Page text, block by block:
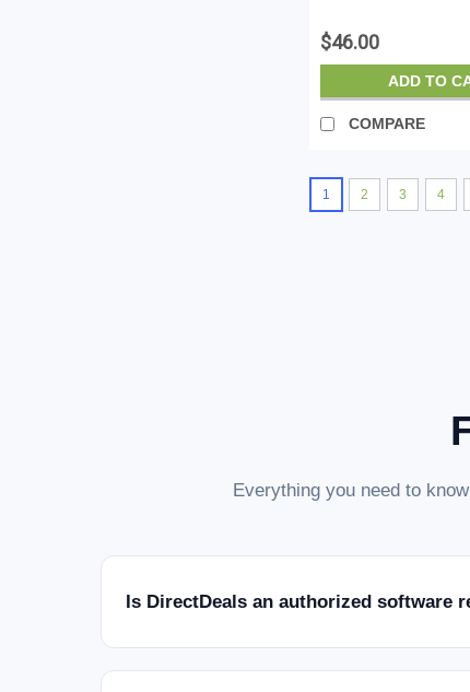
Cable
$46.00
ADD TO
COMPARE
1 2 3 4
Everything you need to
Is DirectDeals an authorized software